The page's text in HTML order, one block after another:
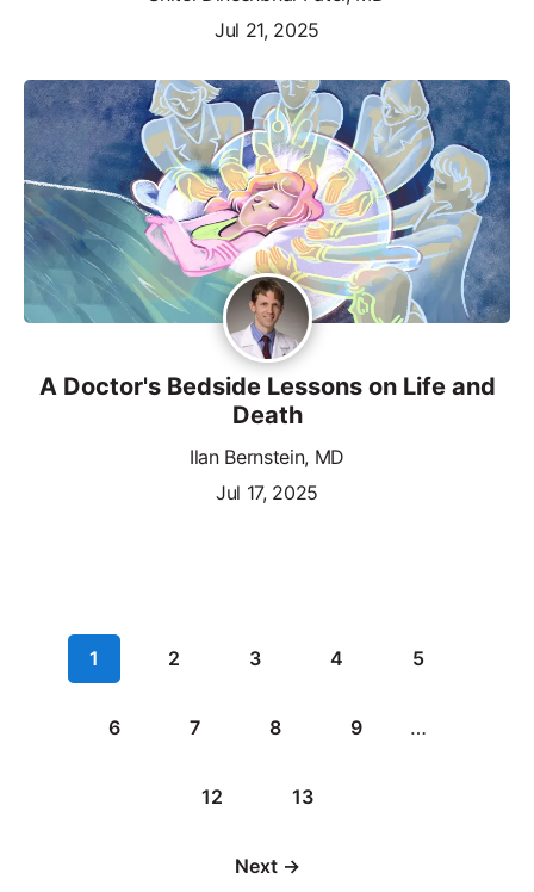
Jul 21, 2025
A Doctor's Bedside Lessons on Life and
Death
Ilan Bernstein, MD
Jul 17, 2025
1 2 3 4 5
6 7 8 9 …
12 13
Next →